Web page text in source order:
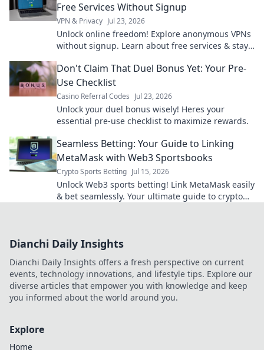
Free Services Without Signup
VPN & Privacy Jul 23, 2026
Unlock online freedom! Explore anonymous VPNs
without signup. Learn about free services & stay
Don't Claim That Duel Bonus Yet: Your Pre-
Use Checklist
Casino Referral Codes Jul 23, 2026
Unlock your duel bonus wisely! Heres your
essential pre-use checklist to maximize rewards.
Seamless Betting: Your Guide to Linking
MetaMask with Web3 Sportsbooks
Crypto Sports Betting Jul 15, 2026
Unlock Web3 sports betting! Link MetaMask easily
& bet seamlessly. Your ultimate guide to crypto
Dianchi Daily Insights
Dianchi Daily Insights offers a fresh perspective on current
events, technology innovations, and lifestyle tips. Explore our
diverse articles that empower you with knowledge and keep
you informed about the world around you.
Explore
Home